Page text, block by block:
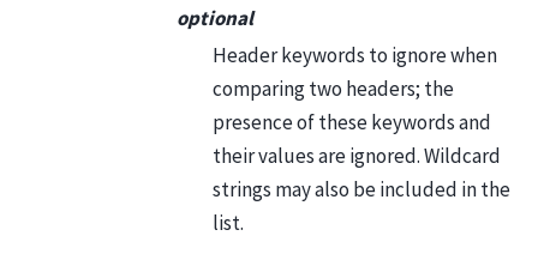
optional
Header keywords to ignore when
comparing two headers; the
presence of these keywords and
their values are ignored. Wildcard
strings may also be included in the
list.